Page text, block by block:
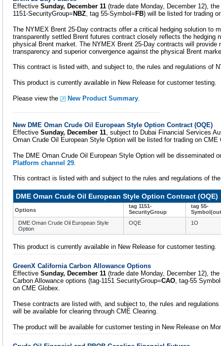
Effective Sunday, December 11 (trade date Monday, December 12),
1151-SecurityGroup= NBZ, tag 55-Symbol= FB) will be listed for trading
The NYMEX Brent 25-Day contracts offer a critical hedging solution to
transparently settled Brent futures contract closely reflects the hedging
physical Brent market. The NYMEX Brent 25-Day contracts will provide
transparency and superior convergence against the physical Brent
This contract is listed with, and subject to, the rules and regulations of
This product is currently available in New Release for customer testing.
Please view the New Product Summary
New DME Oman Crude Oil European Style Option Contract (OQE)
Effective Sunday, December 11 , subject to Dubai Financial Services
Oman Crude Oil European Style Option will be listed for trading on CME
The DME Oman Crude Oil European Style Option will be disseminated
Platform channel 29
This contract is listed with and subject to the rules and regulations of
DME Oman Crude Oil European Style Option Contract (OQE)
Options
tag 1151-
SecurityGroup
tag 55-
DME Oman Crude Oil European Style
Option
OQE 1O
This product is currently available in New Release for customer testing.
GreenX California Carbon Allowance Options
Effective Sunday, December 11 (trade date Monday, December 12),
Carbon Allowance options (tag-1151 SecurityGroup=CAO, tag-55
on CME Globex.
These contracts are listed with, and subject to, the rules and
will be available for clearing through CME Clearing.
The product will be available for customer testing in New Release on